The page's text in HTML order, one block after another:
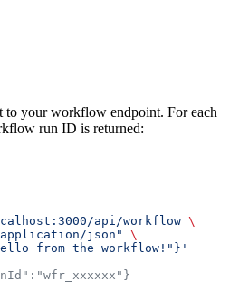
to your workflow endpoint. For each
run ID is returned:
api/workflow \
json"
\
from the workflow!"}'